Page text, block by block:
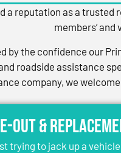
a reputation as a
members’
by the confidence our
roadside assistance
company, we
Out &
trying to jack up a